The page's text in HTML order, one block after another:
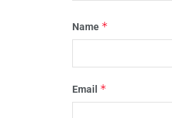
Name *
Email *